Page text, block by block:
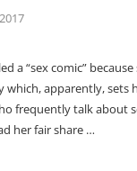
a “sex comic”
which, apparently, sets
frequently talk about
her fair share …